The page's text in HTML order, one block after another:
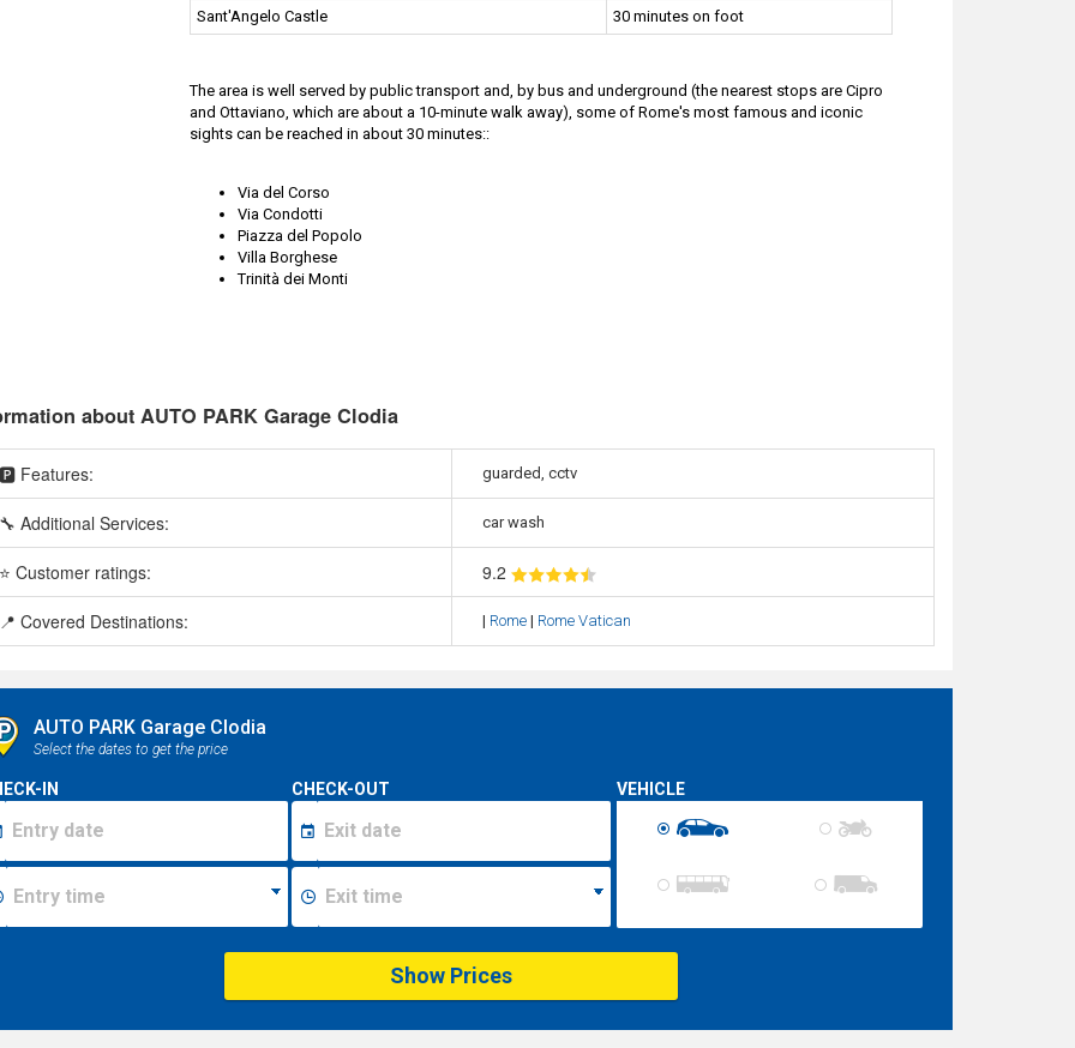
Sant'Angelo Castle
30 minutes on foot
The area is well served by public transport and, by bus and underground (the nearest stops are Cipro
and Ottaviano, which are about a 10-minute walk away), some of Rome's most famous and iconic
sights can be reached in about 30 minutes::
Via del Corso
Via Condotti
Piazza del Popolo
Villa Borghese
Trinità dei Monti
about AUTO PARK Garage Clodia
Features: guarded, cctv
Additional Services: car wash
Customer ratings: 9.2
Covered Destinations: | Rome | Rome Vatican
AUTO PARK Garage Clodia
Select the dates to get the price
IN CHECK-OUT VEHICLE
Show Prices